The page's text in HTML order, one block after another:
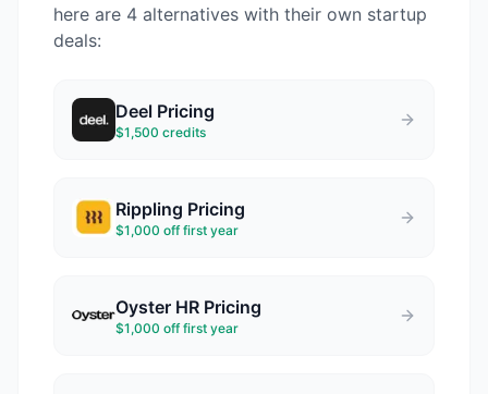
here are 4 alternatives with their own startup
deals:
Deel Pricing
$1,500 credits
Rippling Pricing
$1,000 off first year
Oyster HR Pricing
$1,000 off first year